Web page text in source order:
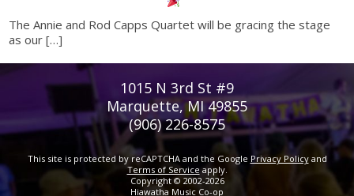
The Annie and Rod Capps Quartet will be gracing the stage
as our[…]
1015 N 3rd St #9
Marquette, MI 49855
(906) 226-8575
This site is protected by reCAPTCHA and the Google Privacy Policyand
Terms of Serviceapply.
Copyright © 2002-2026
Hiawatha Music Co-op